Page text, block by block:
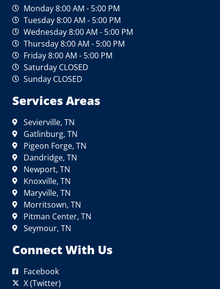
Monday 8:00 AM - 5:00 PM
Tuesday 8:00 AM - 5:00 PM
Wednesday 8:00 AM - 5:00 PM
Thursday 8:00 AM - 5:00 PM
Friday 8:00 AM - 5:00 PM
Saturday CLOSED
Sunday CLOSED
Services Areas
Sevierville, TN
Gatlinburg, TN
Pigeon Forge, TN
Dandridge, TN
Newport, TN
Knoxville, TN
Maryville, TN
Morritsown, TN
Pitman Center, TN
Seymour, TN
Connect With Us
Facebook
X (Twitter)